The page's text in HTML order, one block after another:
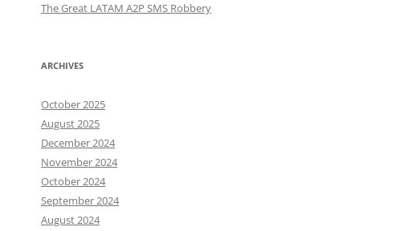
The Great LATAM A2P SMS Robbery
ARCHIVES
October 2025
August 2025
December 2024
November 2024
October 2024
September 2024
August 2024